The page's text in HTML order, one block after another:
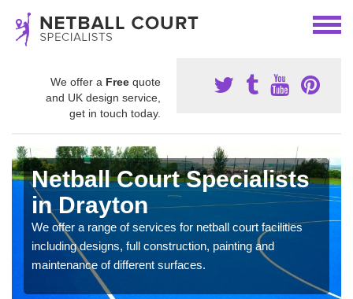
We offer a Free quote
and UK design service,
get in touch today.
Netball Court Specialists
in Drayton
We offer a range of services for netball court facilities
including designs, full construction, painting and
maintenance of different surfaces.